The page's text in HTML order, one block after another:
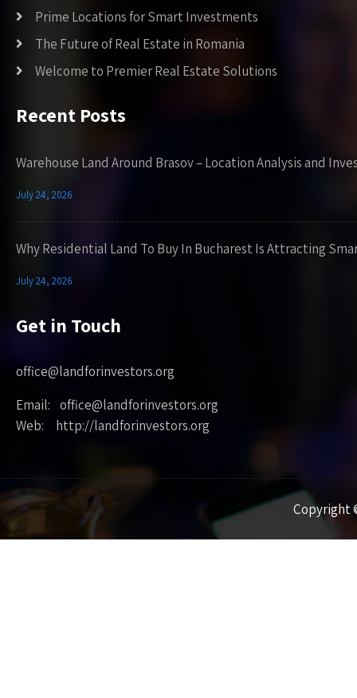
Prime Locations for Smart Investments
The Future of Real Estate in Romania
Welcome to Premier Real Estate Solutions
Recent Posts
Warehouse Land Around Brasov – Location Analysis and
July 24, 2026
Why Residential Land To Buy In Bucharest Is Attracting
July 24, 2026
Get in Touch
office@landforinvestors.org
Email: office@landforinvestors.org
Web: http://landforinvestors.org
Copyright